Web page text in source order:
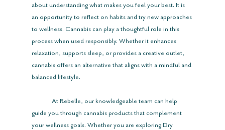
about understanding what makes you feel your best. It is
an opportunity to reflect on habits and try new approaches
to wellness. Cannabis can play a thoughtful role in this
process when used responsibly. Whether it enhances
relaxation, supports sleep, or provides a creative outlet,
cannabis offers an alternative that aligns with a mindful and
balanced lifestyle.
guide you through cannabis products that complement
your wellness goals. Whether you are exploring Dry